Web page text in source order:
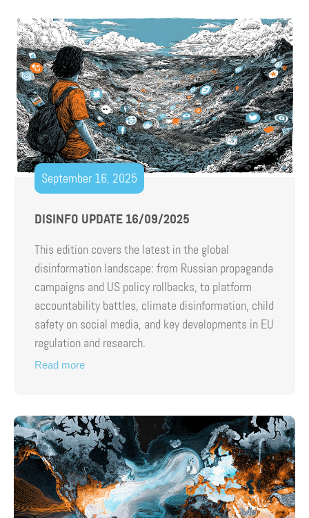
September 16, 2025
DISINFO UPDATE 16/09/2025
This edition covers the latest in the global
disinformation landscape: from Russian propaganda
campaigns and US policy rollbacks, to platform
accountability battles, climate disinformation, child
safety on social media, and key developments in EU
regulation and research.
Read more